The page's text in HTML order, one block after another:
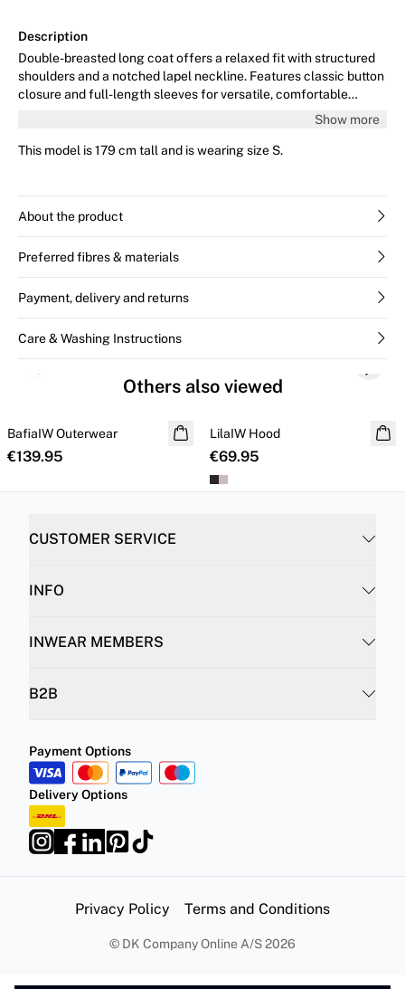
Description
Double-breasted long coat offers a relaxed fit with structured
shoulders and a notched lapel neckline. Features classic button
closure and full-length sleeves for versatile, comfortable
Show more
This model is 179 cm tall and is wearing size S.
About the product
Preferred fibres & materials
Payment, delivery and returns
Care & Washing Instructions
Others also viewed
NEW IN
BafiaIW Outerwear
€139.95
NEW IN
LilaIW Hood
€69.95
Previous slide Next
CUSTOMER SERVICE
INFO
INWEAR MEMBERS
B2B
Payment Options
Delivery Options
Privacy Policy Terms and Conditions
© DK Company Online A/S2026